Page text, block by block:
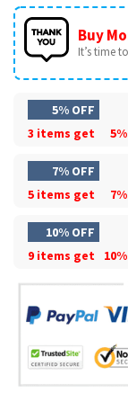
Buy
It’s time
5% OFF
3 items get
7% OFF
5 items get
10% OFF
9 items get